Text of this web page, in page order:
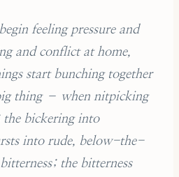
feeling pressure and
and conflict at home,
start bunching together
thing – when nitpicking
bickering into
into rude, below-the-
the bitterness